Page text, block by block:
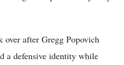
over after Gregg Popovich
a defensive identity while